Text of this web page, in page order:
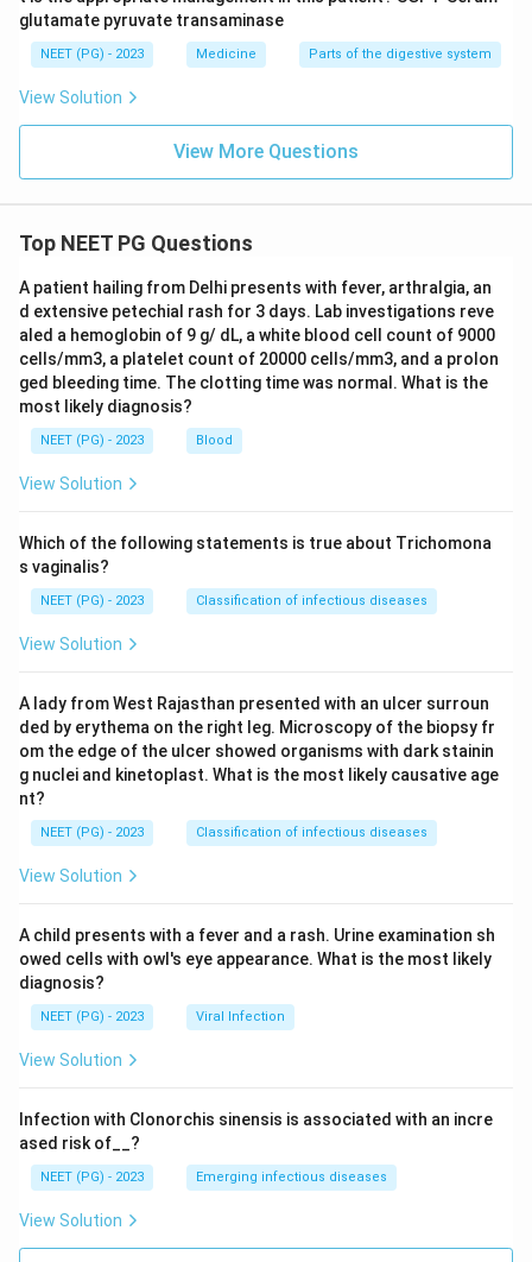
glutamate pyruvate transaminase
NEET (PG) - 2023 Medicine Parts of the digestive system
View Solution
View More Questions
Top NEET PG Questions
A patient hailing from Delhi presents with fever, arthralgia, an
d extensive petechial rash for 3 days. Lab investigations reve
aled a hemoglobin of 9 g/ dL, a white blood cell count of 9000
cells/mm3, a platelet count of 20000 cells/mm3, and a prolon
ged bleeding time. The clotting time was normal. What is the
most likely diagnosis?
NEET (PG) - 2023 Blood
View Solution
Which of the following statements is true about Trichomona
s vaginalis?
NEET (PG) - 2023 Classification of infectious diseases
View Solution
A lady from West Rajasthan presented with an ulcer surroun
ded by erythema on the right leg. Microscopy of the biopsy fr
om the edge of the ulcer showed organisms with dark stainin
g nuclei and kinetoplast. What is the most likely causative age
nt?
NEET (PG) - 2023 Classification of infectious diseases
View Solution
A child presents with a fever and a rash. Urine examination sh
owed cells with owl's eye appearance. What is the most likely
diagnosis?
NEET (PG) - 2023 Viral Infection
View Solution
Infection with Clonorchis sinensis is associated with an incre
ased risk of__?
NEET (PG) - 2023 Emerging infectious diseases
View Solution